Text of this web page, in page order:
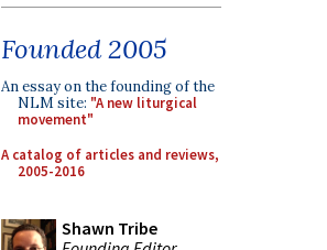
Founded 2005
An essay on the founding of the
NLM site: "A new liturgical
movement"
A catalog of articles and reviews,
2005-2016
Shawn Tribe